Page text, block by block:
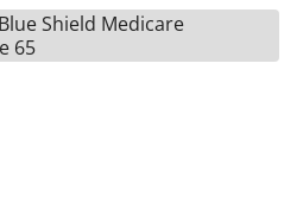
Shield Medicare
65